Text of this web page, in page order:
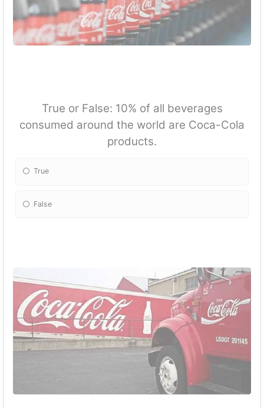
True or False: 10% of all beverages
consumed around the world are Coca-Cola
products.
True
False